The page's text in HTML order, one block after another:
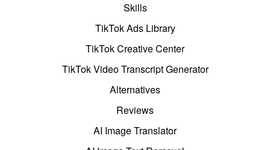
Skills
TikTok Ads Library
TikTok Creative Center
TikTok Video Transcript Generator
Alternatives
Reviews
AI Image Translator